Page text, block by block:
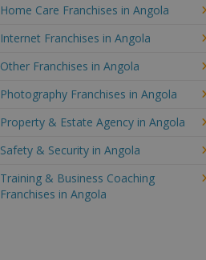
Home Care Franchises in Angola
Internet Franchises in Angola
Other Franchises in Angola
Photography Franchises in Angola
Property & Estate Agency in Angola
Safety & Security in Angola
Training & Business Coaching
Franchises in Angola